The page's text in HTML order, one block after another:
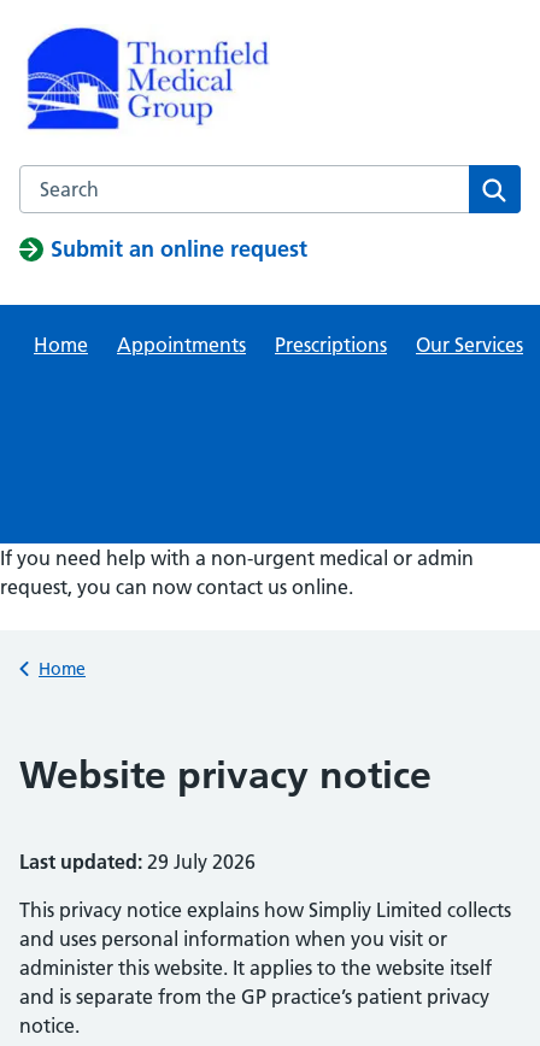
content
Search this website
Submit an online request
Home Appointments Prescriptions Our Services
If you need help with a non-urgent medical or admin
request, you can now contact us online.
Back to
Home
Website privacy notice
Last updated: 29 July 2026
This privacy notice explains how Simpliy Limited collects
and uses personal information when you visit or
administer this website. It applies to the website itself
and is separate from the GP practice’s patient privacy
notice.